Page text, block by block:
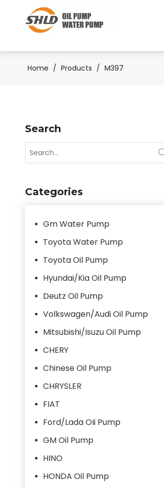
Home / Products / M397
Search
Categories
Gm Water Pump
Toyota Water Pump
Toyota Oil Pump
Hyundai/Kia Oil Pump
Deutz Oil Pump
Volkswagen/Audi Oil Pump
Mitsubishi/Isuzu Oil Pump
CHERY
Chinese Oil Pump
CHRYSLER
FIAT
Ford/Lada OIi Pump
GM Oil Pump
HINO
HONDA Oil Pump